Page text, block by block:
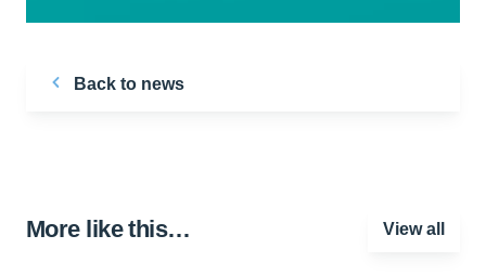
Back to news
More like this… View all